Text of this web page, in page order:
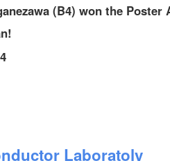
(B4) won the
Laboratoly